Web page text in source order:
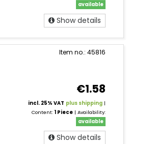
available
Show details
Item no.: 45816
€1.58
incl. 25% VAT plus shipping |
Content:1 Piece | Availability:
available
Show details